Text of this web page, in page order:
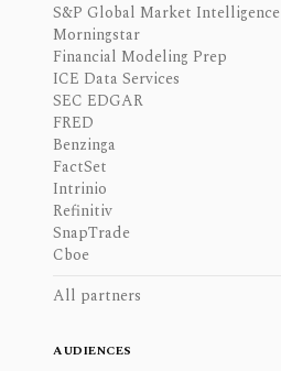
S&P Global Market Intelligence
Morningstar
Financial Modeling Prep
ICE Data Services
SEC EDGAR
FRED
Benzinga
FactSet
Intrinio
Refinitiv
SnapTrade
Cboe
All partners
AUDIENCES